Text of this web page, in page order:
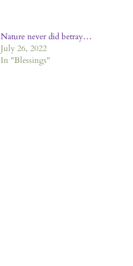
Nature never did betray…
July 26, 2022
In "Blessings"